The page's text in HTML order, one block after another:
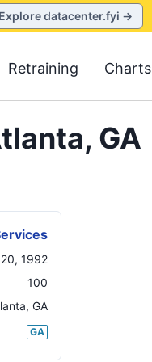
Explore datacenter.fyi →
Retraining Charts
GA
1992
100
, GA
GA